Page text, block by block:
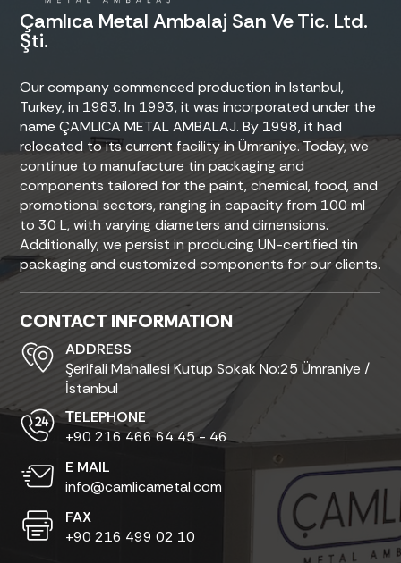
Çamlıca Metal Ambalaj San Ve Tic. Ltd.
Şti.
Our company commenced production in Istanbul,
Turkey, in 1983. In 1993, it was incorporated under the
name ÇAMLICA METAL AMBALAJ. By 1998, it had
relocated to its current facility in Ümraniye. Today, we
continue to manufacture tin packaging and
components tailored for the paint, chemical, food, and
promotional sectors, ranging in capacity from 100 ml
to 30 L, with varying diameters and dimensions.
Additionally, we persist in producing UN-certified tin
packaging and customized components for our clients.
CONTACT INFORMATION
ADDRESS
Şerifali Mahallesi Kutup Sokak No:25 Ümraniye /
İstanbul
ТELEPHONE
+90 216 466 64 45 - 46
E MAIL
info@camlicametal.com
FAX
+90 216 499 02 10